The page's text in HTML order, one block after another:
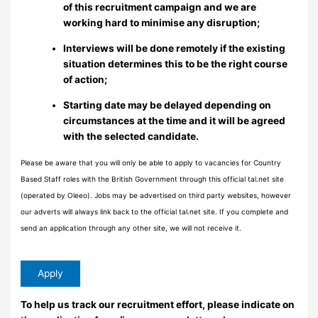
of this recruitment campaign and we are
working hard to minimise any disruption;
Interviews will be done remotely if the existing
situation determines this to be the right course
of action;
Starting date may be delayed depending on
circumstances at the time and it will be agreed
with the selected candidate.
Please be aware that you will only be able to apply to vacancies for Country
Based Staff roles with the British Government through this official tal.net site
(operated by Oleeo). Jobs may be advertised on third party websites, however
our adverts will always link back to the official tal.net site. If you complete and
send an application through any other site, we will not receive it.
To help us track our recruitment effort, please indicate on